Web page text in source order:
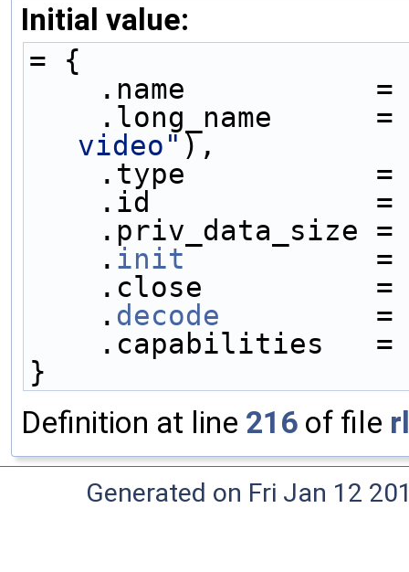
Initial value:
= {
.name
.long_name
video" ),
.type
.id
.priv_data_size
    .
init
.close
    .
decode
.capabilities
}
Definition at line 216 of file
Generated on Fri Jan 12